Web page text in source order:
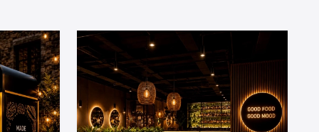
Setup
of normal